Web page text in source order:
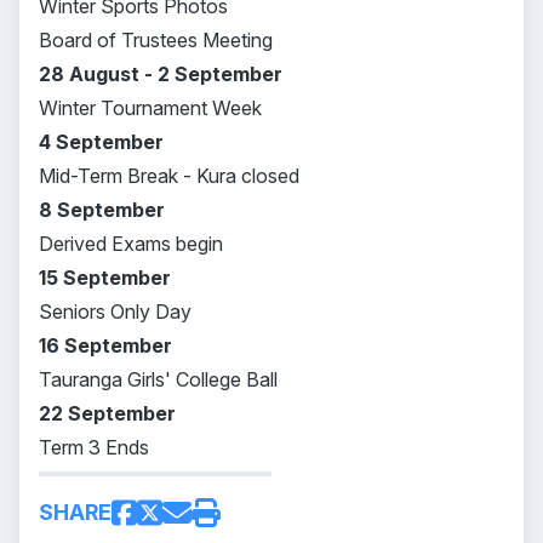
Winter Sports Photos
Board of Trustees Meeting
28 August - 2 September
Winter Tournament Week
4 September
Mid-Term Break - Kura closed
8 September
Derived Exams begin
15 September
Seniors Only Day
16 September
Tauranga Girls' College Ball
22 September
Term 3 Ends
SHARE